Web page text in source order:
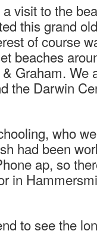
visit to the
this grand
of course
beaches
Graham. We
the Darwin
who
had been
ap, so
in
to see the